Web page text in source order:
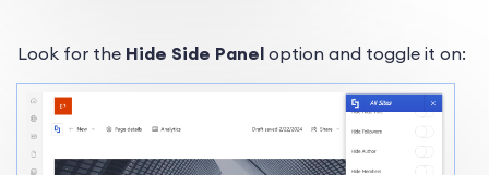
Look for the Hide Side Panel option and toggle it on: